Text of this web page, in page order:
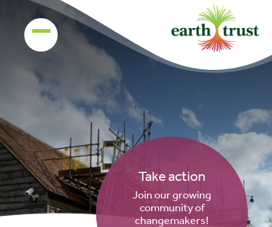
Take action
Join our growing
community of
changemakers!